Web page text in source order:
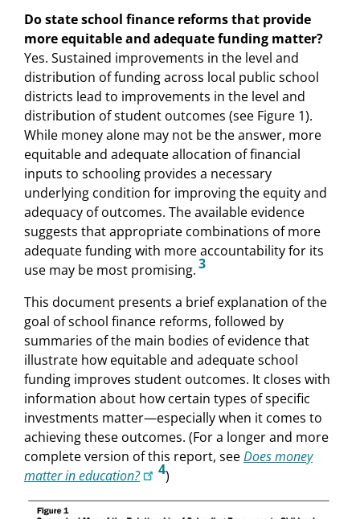
Do state school finance reforms that provide
more equitable and adequate funding matter?
Yes. Sustained improvements in the level and
distribution of funding across local public school
districts lead to improvements in the level and
distribution of student outcomes (see Figure 1).
While money alone may not be the answer, more
equitable and adequate allocation of financial
inputs to schooling provides a necessary
underlying condition for improving the equity and
adequacy of outcomes. The available evidence
suggests that appropriate combinations of more
adequate funding with more accountability for its
use may be most promising.3
This document presents a brief explanation of the
goal of school finance reforms, followed by
summaries of the main bodies of evidence that
illustrate how equitable and adequate school
funding improves student outcomes. It closes with
information about how certain types of specific
investments matter—especially when it comes to
achieving these outcomes. (For a longer and more
complete version of this report, seeDoes money
matter in education?
4)